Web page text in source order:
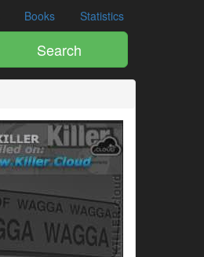
Books Statistics
Search